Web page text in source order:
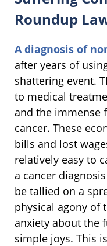
Roundup
A diagnosis of
after years of
shattering event.
to medical
and the immense
cancer. These
bills and lost
relatively easy to
a cancer
be tallied on a
physical agony of
anxiety about the
simple joys. This